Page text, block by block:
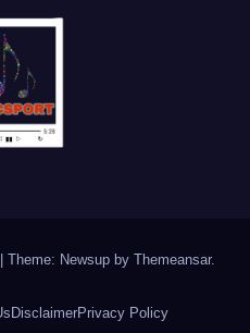
Theme: Newsup by Themeansar.
DisclaimerPrivacy Policy